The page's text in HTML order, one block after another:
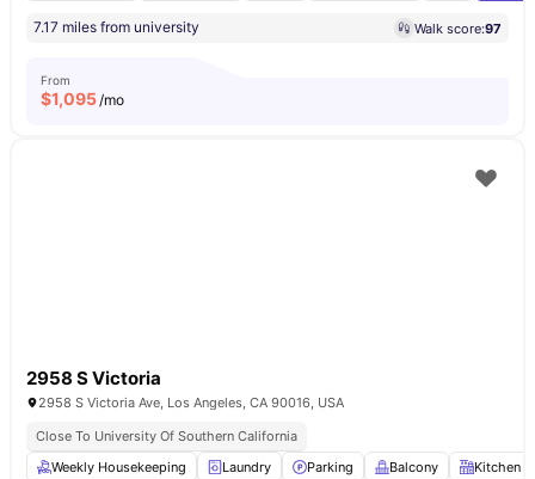
7.17 miles from university Walk score:97
From
$1,095/mo
2958 S Victoria
2958 S Victoria Ave, Los Angeles, CA 90016, USA
Close To University Of Southern California
Weekly Housekeeping
Laundry Parking Balcony Kitchen